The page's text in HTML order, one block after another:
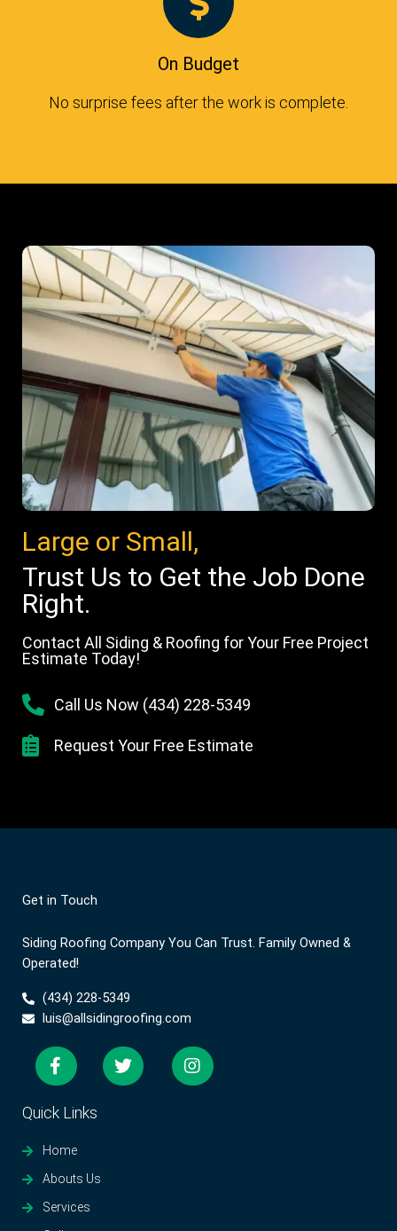
On Budget
No surprise fees after the work is complete.
Large or Small,
Trust Us to Get the Job Done
Right.
Contact All Siding & Roofing for Your Free Project
Estimate Today!
Call Us Now (434) 228-5349
Request Your Free Estimate
Get in Touch
Siding Roofing Company You Can Trust. Family Owned &
Operated!
(434) 228-5349
luis@allsidingroofing.com
Quick Links
Home
Abouts Us
Services